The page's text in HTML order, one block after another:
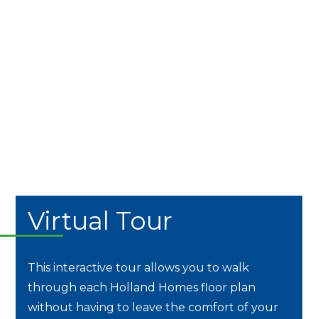
Virtual Tour
This interactive tour allows you to walk
through each Holland Homes floor plan
without having to leave the comfort of your